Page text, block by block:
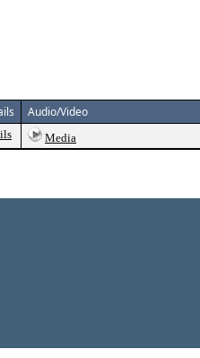
Audio/Video
Media